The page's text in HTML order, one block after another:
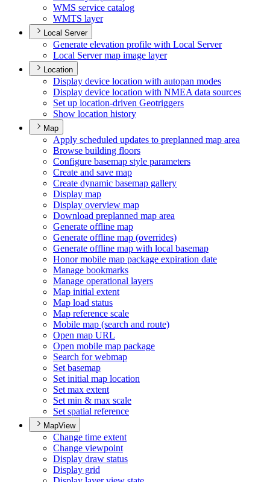
WMS service catalog
WMTS layer
Local Server
Generate elevation profile with Local Server
Local Server map image layer
Location
Display device location with autopan modes
Display device location with NMEA data sources
Set up location-driven Geotriggers
Show location history
Map
Apply scheduled updates to preplanned map area
Browse building floors
Configure basemap style parameters
Create and save map
Create dynamic basemap gallery
Display map
Display overview map
Download preplanned map area
Generate offline map
Generate offline map (overrides)
Generate offline map with local basemap
Honor mobile map package expiration date
Manage bookmarks
Manage operational layers
Map initial extent
Map load status
Map reference scale
Mobile map (search and route)
Open map URL
Open mobile map package
Search for webmap
Set basemap
Set initial map location
Set max extent
Set min & max scale
Set spatial reference
MapView
Change time extent
Change viewpoint
Display draw status
Display grid